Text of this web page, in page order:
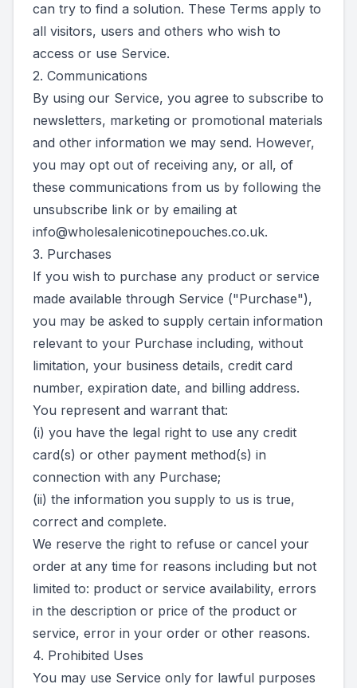
can try to find a solution. These Terms apply to
all visitors, users and others who wish to
access or use Service.
2. Communications
By using our Service, you agree to subscribe to
newsletters, marketing or promotional materials
and other information we may send. However,
you may opt out of receiving any, or all, of
these communications from us by following the
unsubscribe link or by emailing at
info@wholesalenicotinepouches.co.uk.
3. Purchases
If you wish to purchase any product or service
made available through Service ("Purchase"),
you may be asked to supply certain information
relevant to your Purchase including, without
limitation, your business details, credit card
number, expiration date, and billing address.
You represent and warrant that:
(i) you have the legal right to use any credit
card(s) or other payment method(s) in
connection with any Purchase;
(ii) the information you supply to us is true,
correct and complete.
We reserve the right to refuse or cancel your
order at any time for reasons including but not
limited to: product or service availability, errors
in the description or price of the product or
service, error in your order or other reasons.
4. Prohibited Uses
You may use Service only for lawful purposes